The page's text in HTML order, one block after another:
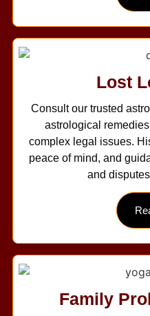
Lost
Consult our trusted
astrological
complex legal issues.
peace of mind, and
and
Family